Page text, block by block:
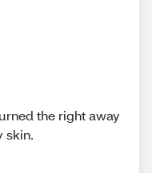
the right away
skin.